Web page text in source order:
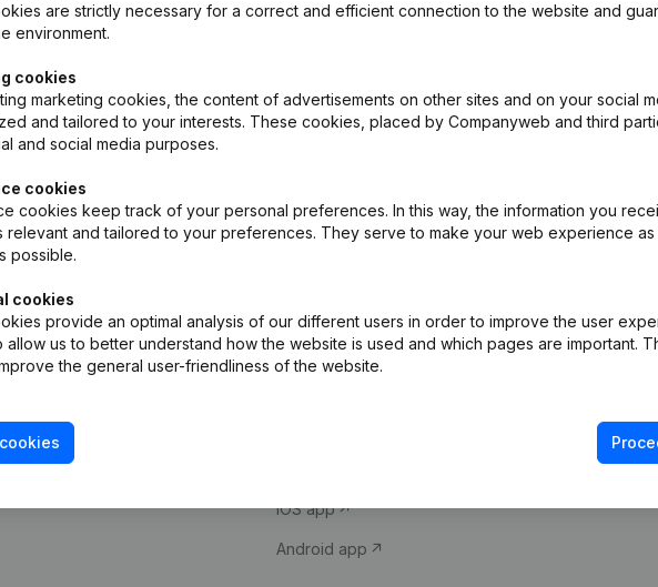
are strictly necessary for a correct and efficient connection to the website and
environment.
cookies
marketing cookies, the content of advertisements on other sites and on your social
and tailored to your interests. These cookies, placed by Companyweb and third
and social media purposes.
cookies
cookies keep track of your personal preferences. In this way, the information you
relevant and tailored to your preferences. They serve to make your web experience as
possible.
cookies
provide an optimal analysis of our different users in order to improve the user
allow us to better understand how the website is used and which pages are important.
the general user-friendliness of the website.
Company information
iOS app
Android app
Compliance &
VAT Number
Credit check